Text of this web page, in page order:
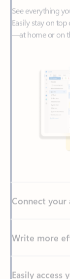
Write more
Easily access